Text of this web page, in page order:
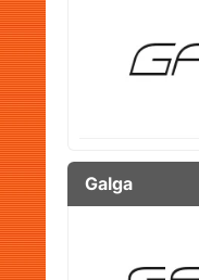
Galga